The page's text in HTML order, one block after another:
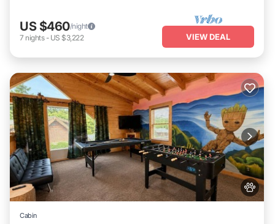
US $460/night
7 nights- US $3,222 VIEW DEAL
Cabin